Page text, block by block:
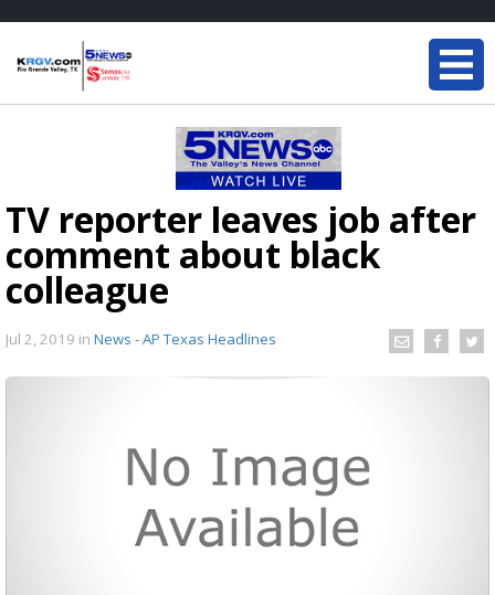
TV reporter leaves job after
comment about black
colleague
Jul 2, 2019 in News - AP Texas Headlines